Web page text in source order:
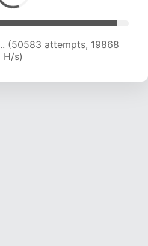
(52535 attempts, 19847
H/s)